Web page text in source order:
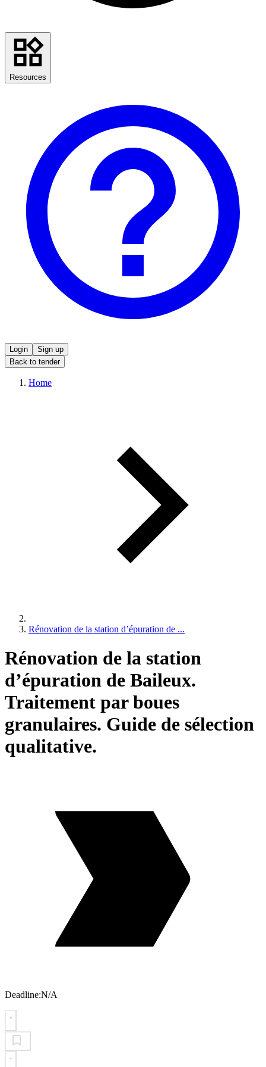
Resources
Login
Sign up
Back to tender
Home
Rénovation de la station d’épuration de ...
Rénovation de la station
d’épuration de Baileux.
Traitement par boues
granulaires. Guide de sélection
qualitative.
Deadline:N/A